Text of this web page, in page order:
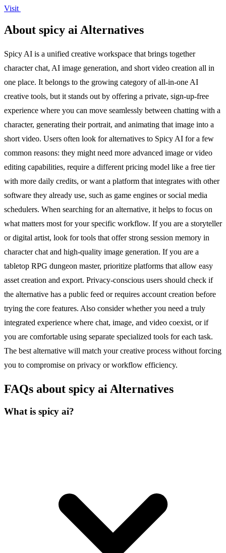
Visit
About spicy ai Alternatives
Spicy AI is a unified creative workspace that brings together
character chat, AI image generation, and short video creation all in
one place. It belongs to the growing category of all-in-one AI
creative tools, but it stands out by offering a private, sign-up-free
experience where you can move seamlessly between chatting with a
character, generating their portrait, and animating that image into a
short video. Users often look for alternatives to Spicy AI for a few
common reasons: they might need more advanced image or video
editing capabilities, require a different pricing model like a free tier
with more daily credits, or want a platform that integrates with other
software they already use, such as game engines or social media
schedulers. When searching for an alternative, it helps to focus on
what matters most for your specific workflow. If you are a storyteller
or digital artist, look for tools that offer strong session memory in
character chat and high-quality image generation. If you are a
tabletop RPG dungeon master, prioritize platforms that allow easy
asset creation and export. Privacy-conscious users should check if
the alternative has a public feed or requires account creation before
trying the core features. Also consider whether you need a truly
integrated experience where chat, image, and video coexist, or if
you are comfortable using separate specialized tools for each task.
The best alternative will match your creative process without forcing
you to compromise on privacy or workflow efficiency.
FAQs about spicy ai Alternatives
What is spicy ai?